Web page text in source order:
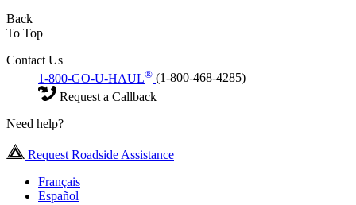
Back
To Top
Contact Us
1-800-GO-U-HAUL® (1-800-468-4285)
Request a Callback
Need help?
Request Roadside Assistance
Français
Español